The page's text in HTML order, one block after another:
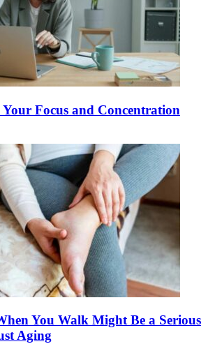
Focus and Concentration
You Walk Might Be a Serious
Aging